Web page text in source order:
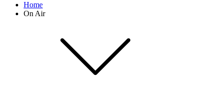
Home
On Air